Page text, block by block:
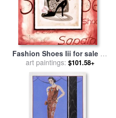
Fashion Shoes Iii for sale by
alfred gockel
art paintings: $101.58+